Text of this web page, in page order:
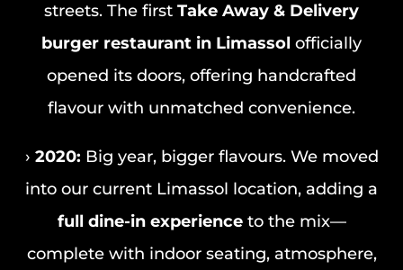
streets. The first Take Away & Delivery
burger restaurant in Limassol officially
opened its doors, offering handcrafted
flavour with unmatched convenience.
› 2020: Big year, bigger flavours. We moved
into our current Limassol location, adding a
full dine-in experienceto the mix—
complete with indoor seating, atmosphere,